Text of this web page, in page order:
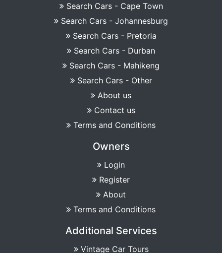
Search Cars - Cape Town
Search Cars - Johannesburg
Search Cars - Pretoria
Search Cars - Durban
Search Cars - Mahikeng
Search Cars - Other
About us
Contact us
Terms and Conditions
Owners
Login
Register
About
Terms and Conditions
Additional Services
Vintage Car Tours